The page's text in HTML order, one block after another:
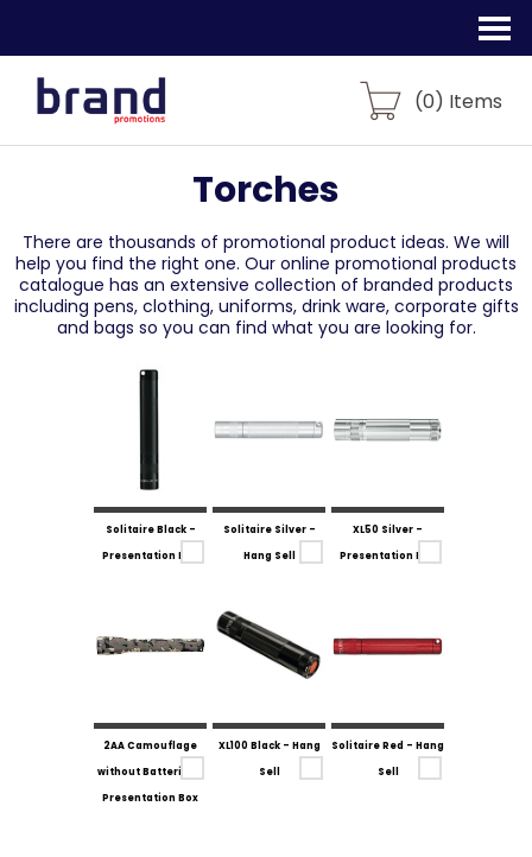
(0) Items
Torches
There are thousands of promotional product ideas. We will
help you find the right one. Our online promotional products
catalogue has an extensive collection of branded products
including pens, clothing, uniforms, drink ware, corporate gifts
and bags so you can find what you are looking for.
Solitaire Black -
Presentation Box
Solitaire Silver -
Hang Sell
XL50 Silver -
Presentation Box
2AA Camouflage
without Batteries -
Presentation Box
XL100 Black - Hang
Sell
Solitaire Red - Hang
Sell